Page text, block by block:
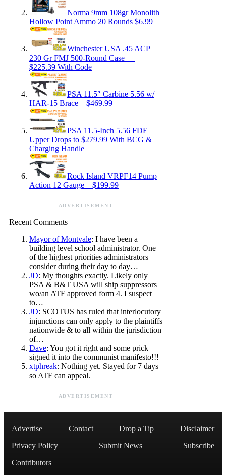
Norma 9mm 108gr Monolith
Hollow Point Ammo 20 Rounds $6.99
Winchester USA .45 ACP
230 Gr FMJ 500-Round Case —
$225.39 With Code
PSA 11.5″ Carbine 5.56 w/
HAR-15 Brace – $469.99
PSA 11.5-Inch 5.56 FDE
Upper Drops to $279.99 With BCG &
Charging Handle
Rock Island VRPF14 Pump
Action 12 Gauge – $199.99
ADVERTISEMENT
Recent Comments
Mayor of Montvale: I have been a
building level school administrator. One
of the highest priorities administrators
consider during their day to day…
JD: My thoughts exactly. Likely only
PSA & B&T USA will ship suppressors
wo/an ATF approved form 4. I suspect
to…
JD: SCOTUS has ruled that interlocutory
injunctions can only apply to the plaintiffs
nationwide & to all within the jurisdiction
of…
Dave: You got it right and some prick
signed it into the communist manifesto!!!
xtphreak: Nothing yet. Stayed for 7 days
so ATF can appeal.
ADVERTISEMENT
Advertise Contact Drop a Tip
Disclaimer
Privacy Policy
Submit News
Subscribe
Contributors